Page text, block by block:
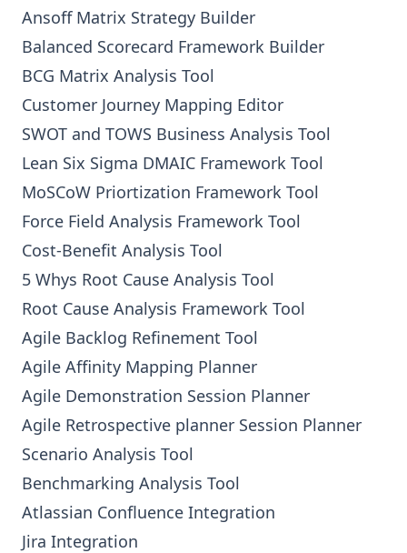
Ansoff Matrix Strategy Builder
Balanced Scorecard Framework Builder
BCG Matrix Analysis Tool
Customer Journey Mapping Editor
SWOT and TOWS Business Analysis Tool
Lean Six Sigma DMAIC Framework Tool
MoSCoW Priortization Framework Tool
Force Field Analysis Framework Tool
Cost-Benefit Analysis Tool
5 Whys Root Cause Analysis Tool
Root Cause Analysis Framework Tool
Agile Backlog Refinement Tool
Agile Affinity Mapping Planner
Agile Demonstration Session Planner
Agile Retrospective planner Session Planner
Scenario Analysis Tool
Benchmarking Analysis Tool
Atlassian Confluence Integration
Jira Integration